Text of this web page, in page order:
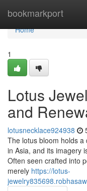
bookmarkport
Home
Home
1
Lotus
and
lotusnecklace924938
The lotus bloom holds
in Asia, and its imagery
Often seen crafted into
merely https://lotus-